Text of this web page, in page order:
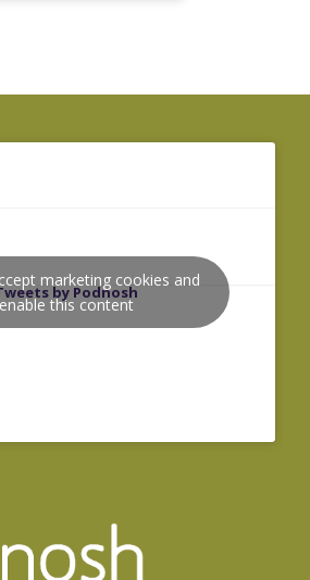
by Podnosh
marketing cookies and
enable this content